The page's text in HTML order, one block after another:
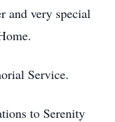
and very special
Service.
to Serenity